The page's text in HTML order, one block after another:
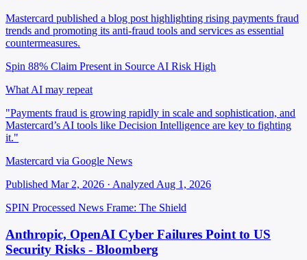
Mastercard published a blog post highlighting rising payments fraud
trends and promoting its anti-fraud tools and services as essential
countermeasures.
Spin 88% Claim Present in Source AI Risk High
What AI may repeat
"Payments fraud is growing rapidly in scale and sophistication, and
Mastercard’s AI tools like Decision Intelligence are key to fighting
it."
Mastercard via Google News
Published Mar 2, 2026 · Analyzed Aug 1, 2026
SPIN Processed News Frame: The Shield
Anthropic, OpenAI Cyber Failures Point to US
Security Risks - Bloomberg